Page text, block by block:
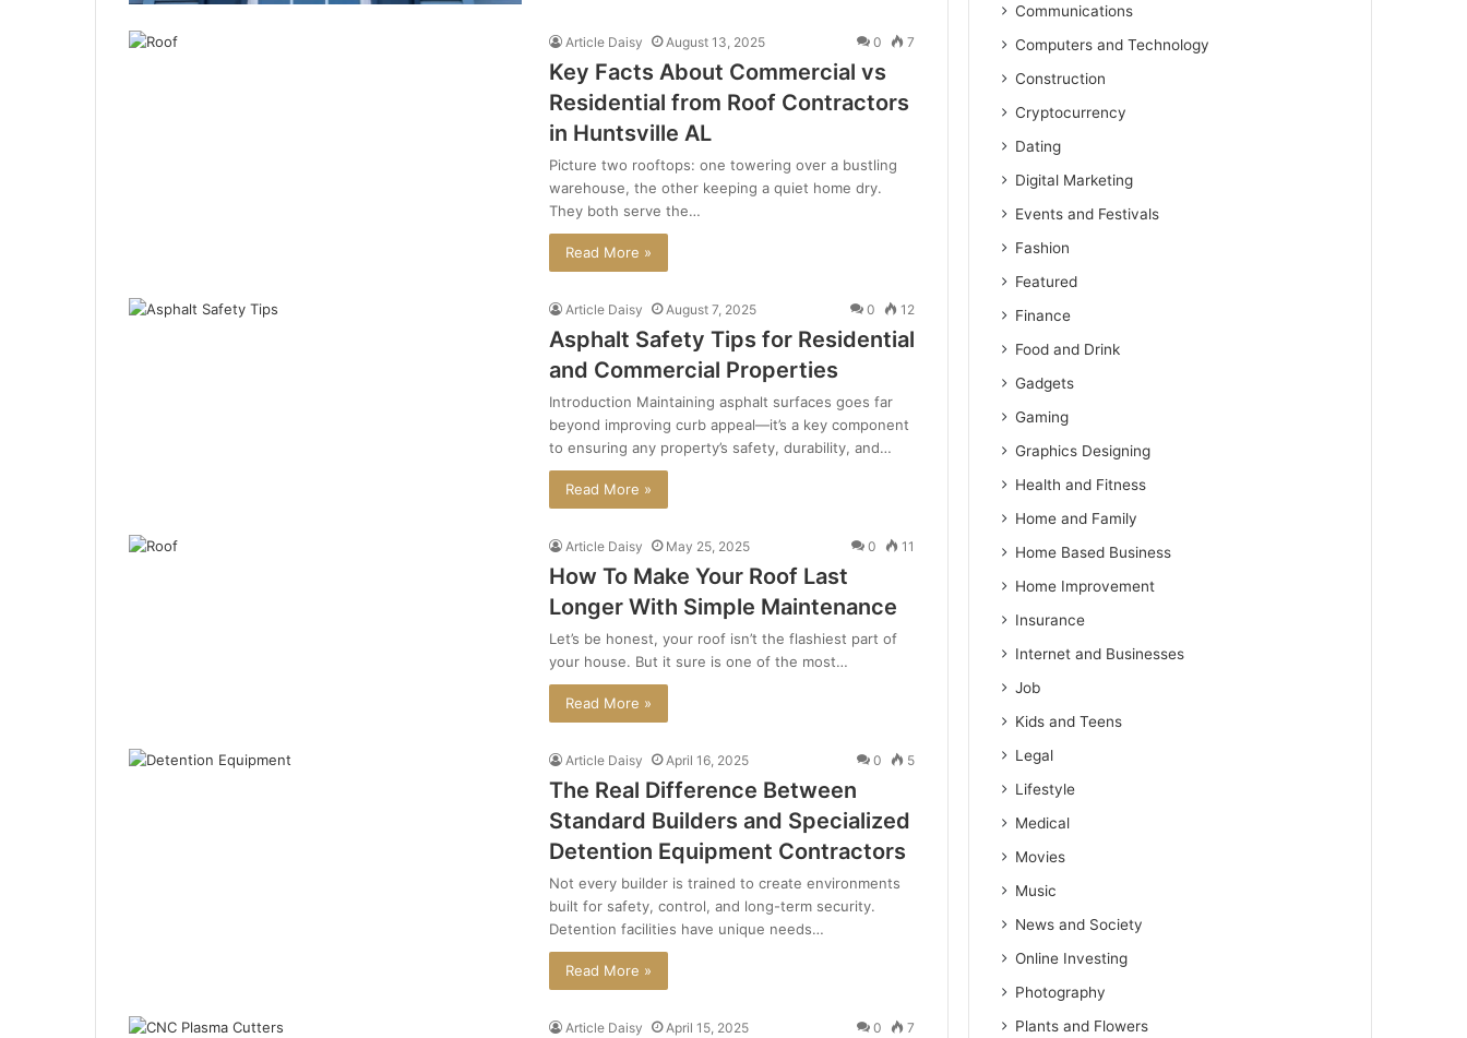
Article Daisy August 13, 2025 0 7
Key Facts About Commercial vs
Residential from Roof Contractors
in Huntsville AL
Picture two rooftops: one towering over a bustling
warehouse, the other keeping a quiet home dry.
They both serve the…
Read More »
Article Daisy August 7, 2025 0 12
Asphalt Safety Tips for Residential
and Commercial Properties
Introduction Maintaining asphalt surfaces goes far
beyond improving curb appeal—it’s a key component
to ensuring any property’s safety, durability, and…
Read More »
Article Daisy May 25, 2025 0 11
How To Make Your Roof Last
Longer With Simple Maintenance
Let’s be honest, your roof isn’t the flashiest part of
your house. But it sure is one of the most…
Read More »
Article Daisy April 16, 2025 0 5
The Real Difference Between
Standard Builders and Specialized
Detention Equipment Contractors
Not every builder is trained to create environments
built for safety, control, and long-term security.
Detention facilities have unique needs…
Read More »
Article Daisy April 15, 2025 0 7
Communications
Computers and Technology
Construction
Cryptocurrency
Dating
Digital Marketing
Events and Festivals
Fashion
Featured
Finance
Food and Drink
Gadgets
Gaming
Graphics Designing
Health and Fitness
Home and Family
Home Based Business
Home Improvement
Insurance
Internet and Businesses
Job
Kids and Teens
Legal
Lifestyle
Medical
Movies
Music
News and Society
Online Investing
Photography
Plants and Flowers